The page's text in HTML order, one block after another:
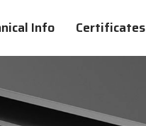
Info Certificates